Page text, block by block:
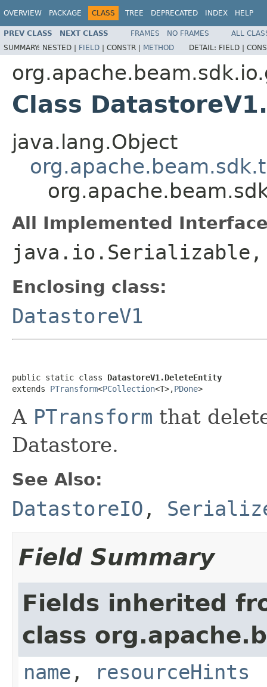
OVERVIEW PACKAGE CLASS TREE DEPRECATED INDEX HELP
PREV CLASS NEXT CLASS FRAMES NO FRAMES
ALL
SUMMARY: NESTED | FIELD | CONSTR | METHOD DETAIL: FIELD |
Class
java.lang.Object
All Implemented
Enclosing class:
DatastoreV1
public static class DatastoreV1.DeleteEntity
extends PTransform<PCollection<T>,PDone>
A PTransform that
Datastore.
See Also:
DatastoreIO ,
Field Summary
Fields inherited
class
name , resourceHints